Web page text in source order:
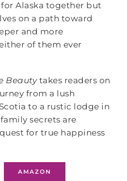
Alaska together but
on a path toward
and more
of them ever
Beautytakes readers on
from a lush
to a rustic lodge in
secrets are
for true happiness
AMAZON